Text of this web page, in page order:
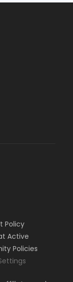
Policy
Active
Policies